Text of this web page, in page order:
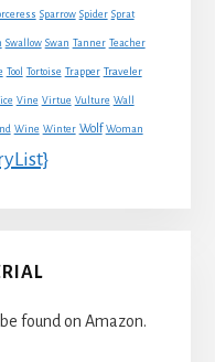
Sparrow Spider Sprat
Swallow Swan Tanner Teacher
Tool Tortoise Trapper Traveler
Vine Virtue Vulture Wall
Wine Winter Wolf Woman
found on Amazon.